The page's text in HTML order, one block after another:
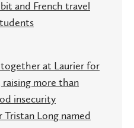
and French travel
at Laurier for
more than
insecurity
Tristan Long named